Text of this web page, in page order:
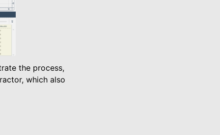
the process,
which also